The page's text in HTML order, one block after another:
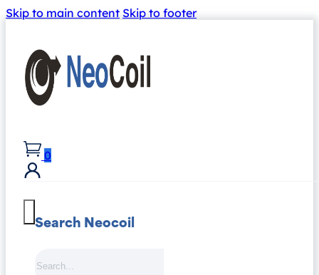
Skip to main content Skip to footer
0
Search Neocoil